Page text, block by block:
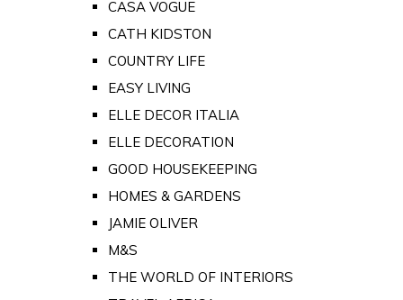
CASA VOGUE
CATH KIDSTON
COUNTRY LIFE
EASY LIVING
ELLE DECOR ITALIA
ELLE DECORATION
GOOD HOUSEKEEPING
HOMES & GARDENS
JAMIE OLIVER
M&S
THE WORLD OF INTERIORS